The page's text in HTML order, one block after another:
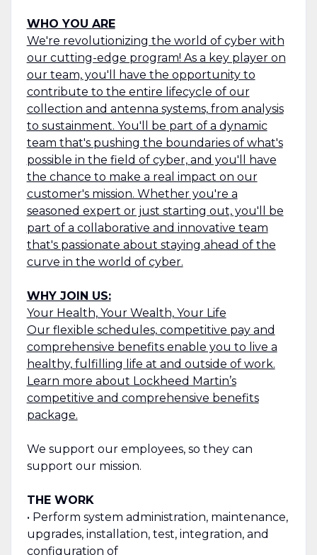
WHO YOU ARE
We're revolutionizing the world of cyber with
our cutting-edge program! As a key player on
our team, you'll have the opportunity to
contribute to the entire lifecycle of our
collection and antenna systems, from analysis
to sustainment. You'll be part of a dynamic
team that's pushing the boundaries of what's
possible in the field of cyber, and you'll have
the chance to make a real impact on our
customer's mission. Whether you're a
seasoned expert or just starting out, you'll be
part of a collaborative and innovative team
that's passionate about staying ahead of the
curve in the world of cyber.
WHY JOIN US:
Your Health, Your Wealth, Your Life
Our flexible schedules, competitive pay and
comprehensive benefits enable you to live a
healthy, fulfilling life at and outside of work.
Learn more about Lockheed Martin’s
competitive and comprehensive benefits
package.
We support our employees, so they can
support our mission.
THE WORK
• Perform system administration, maintenance,
upgrades, installation, test, integration, and
configuration of